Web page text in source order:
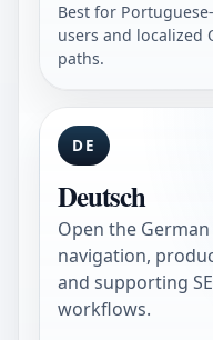
Best for
users and localized
paths.
DE
Deutsch
Open the
navigation,
and supporting
workflows.